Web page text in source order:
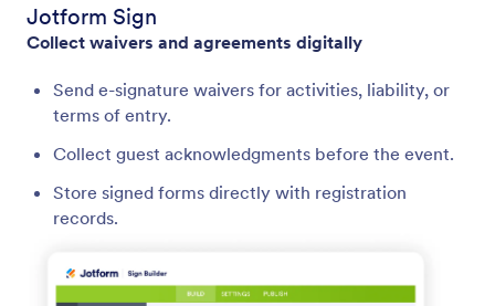
Jotform Sign
Collect waivers and agreements digitally
Send e-signature waivers for activities, liability, or
terms of entry.
Collect guest acknowledgments before the event.
Store signed forms directly with registration
records.